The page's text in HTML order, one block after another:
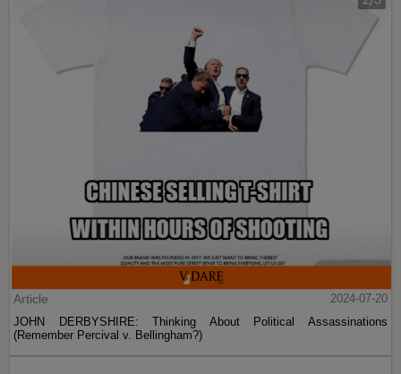
Article
2024-07-20
JOHN DERBYSHIRE: Thinking About Political Assassinations
(Remember Percival v. Bellingham?)